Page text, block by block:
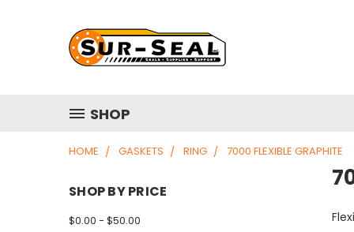
SHOP
HOME GASKETS RING 7000 FLEXIBLE GRAPHITE
SHOP BY PRICE
$0.00 - $50.00